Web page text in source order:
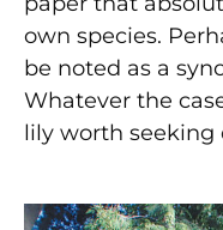
own species.
be noted as a
Whatever the
lily worth seeking